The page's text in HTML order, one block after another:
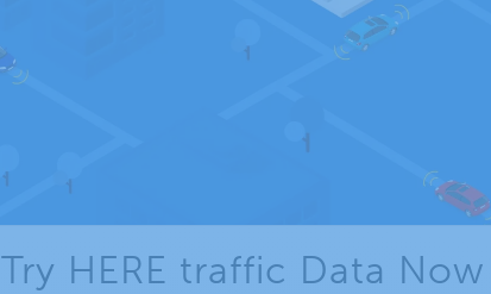
Try HERE traffic Data Now